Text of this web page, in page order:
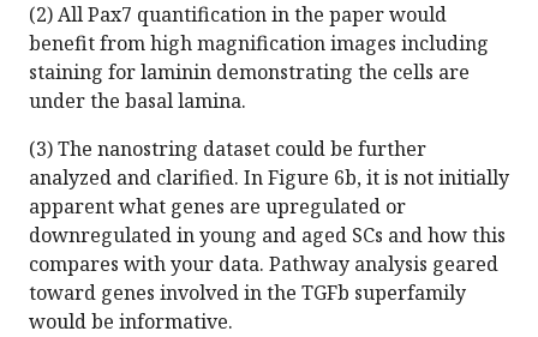
(2) All Pax7 quantification in the paper would
benefit from high magnification images including
staining for laminin demonstrating the cells are
under the basal lamina.
(3) The nanostring dataset could be further
analyzed and clarified. In Figure 6b, it is not initially
apparent what genes are upregulated or
downregulated in young and aged SCs and how this
compares with your data. Pathway analysis geared
toward genes involved in the TGFb superfamily
would be informative.